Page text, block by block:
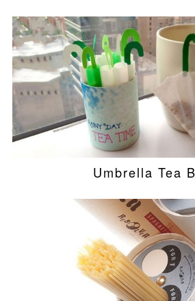
Umbrella Tea